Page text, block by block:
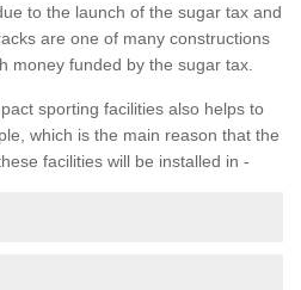
to the launch of the sugar tax and
are one of many constructions
money funded by the sugar tax.
sporting facilities also helps to
which is the main reason that the
facilities will be installed in -